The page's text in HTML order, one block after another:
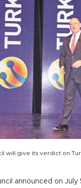
will give its verdict on
announced on